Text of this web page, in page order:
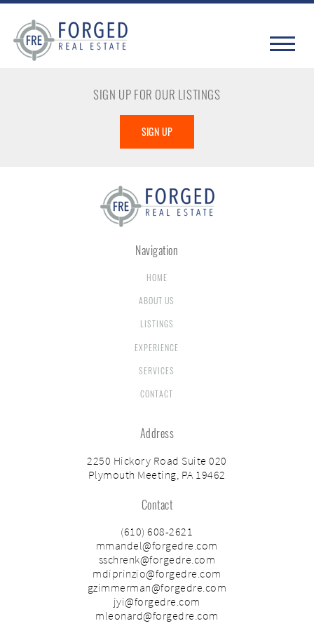
SIGN UP FOR OUR LISTINGS
SIGN UP
Navigation
HOME
ABOUT US
LISTINGS
EXPERIENCE
SERVICES
CONTACT
Address
2250 Hickory Road Suite 020
Plymouth Meeting, PA 19462
Contact
(610) 608-2621
mmandel@forgedre.com
sschrenk@forgedre.com
mdiprinzio@forgedre.com
gzimmerman@forgedre.com
jyi@forgedre.com
mleonard@forgedre.com